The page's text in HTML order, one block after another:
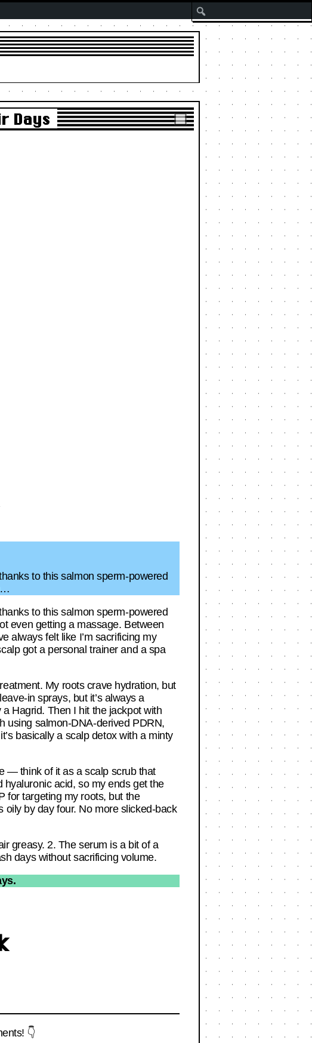
Days
to this salmon sperm-powered
to this salmon sperm-powered
even getting a massage. Between
always felt like I’m sacrificing my
got a personal trainer and a spa
My roots crave hydration, but
in sprays, but it’s always a
Hagrid. Then I hit the jackpot with
using salmon-DNA-derived PDRN,
basically a scalp detox with a minty
— think of it as a scalp scrub that
hyaluronic acid, so my ends get the
for targeting my roots, but the
oily by day four. No more slicked-back
greasy. 2. The serum is a bit of a
days without sacrificing volume.
👇